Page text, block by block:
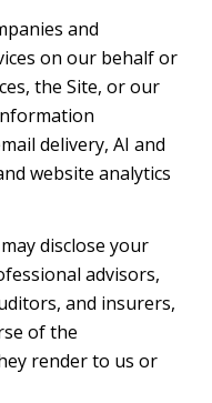
and
on our behalf or
the Site, or our
delivery, AI and
website analytics
disclose your
advisors,
and insurers,
of the
render to us or